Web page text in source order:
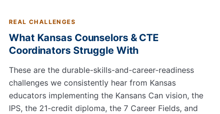
REAL CHALLENGES
What Kansas Counselors & CTE
Coordinators Struggle With
These are the durable-skills-and-career-readiness
challenges we consistently hear from Kansas
educators implementing the Kansans Can vision, the
IPS, the 21-credit diploma, the 7 Career Fields, and